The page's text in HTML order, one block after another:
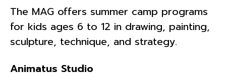
The MAG offers summer camp programs
for kids ages 6 to 12 in drawing, painting,
sculpture, technique, and strategy.
Animatus Studio